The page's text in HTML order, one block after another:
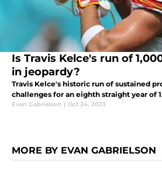
Is Travis Kelce's run of
in jeopardy?
Travis Kelce's historic run of sustained
challenges for an eighth straight year of
Evan Gabrielson | Oct 24, 2023
MORE BY EVAN GABRIELSON